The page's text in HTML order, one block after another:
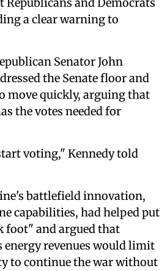
a clear warning to
Senator John
the Senate floor and
move quickly, arguing that
the votes needed for
voting," Kennedy told
battlefield innovation,
capabilities, had helped put
foot" and argued that
energy revenues would limit
to continue the war without